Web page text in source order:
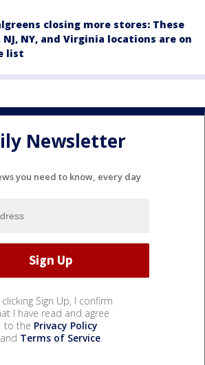
closing more stores: These
NJ, NY, and Virginia locations are on
list
Newsletter
you need to know, every day
clicking Sign Up, I confirm
I have read and agree
to the Privacy Policy
and Terms of Service.